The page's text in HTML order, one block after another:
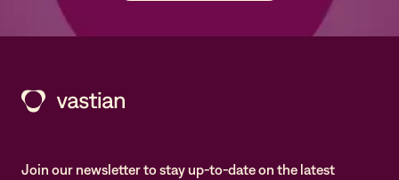
Join our newsletter to stay up-to-date on the latest